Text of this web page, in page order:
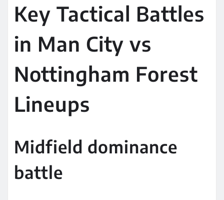
Key Tactical Battles
in Man City vs
Nottingham Forest
Lineups
Midfield dominance
battle